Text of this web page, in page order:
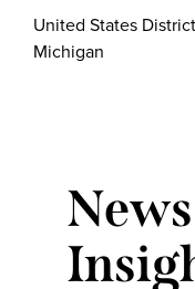
United States
Michigan